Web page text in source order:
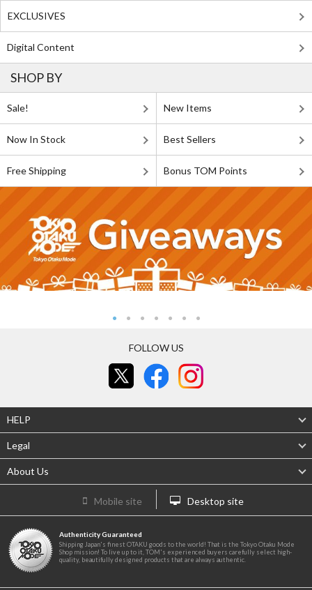
EXCLUSIVES
Digital Content
SHOP BY
Sale! New Items
Now In Stock Best Sellers
Free Shipping Bonus TOM Points
FOLLOW US
HELP
Legal
About Us
Mobile site Desktop site
Authenticity Guaranteed
Shipping Japan's finest OTAKU goods to the world! That is the Tokyo Otaku Mode
Shop mission! To live up to it, TOM's experienced buyers carefully select high-
quality, beautifully designed products that are always authentic.